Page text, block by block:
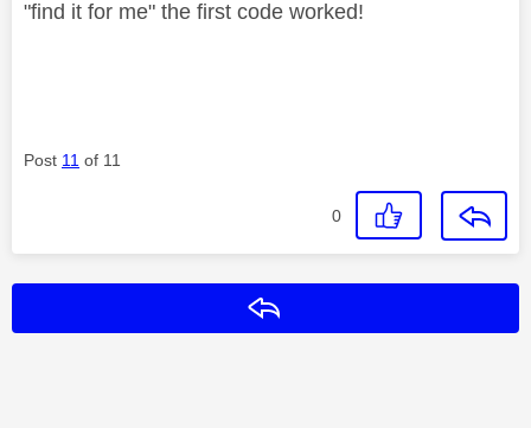
"find it for me" the first code worked!
Post 11 of 11
0